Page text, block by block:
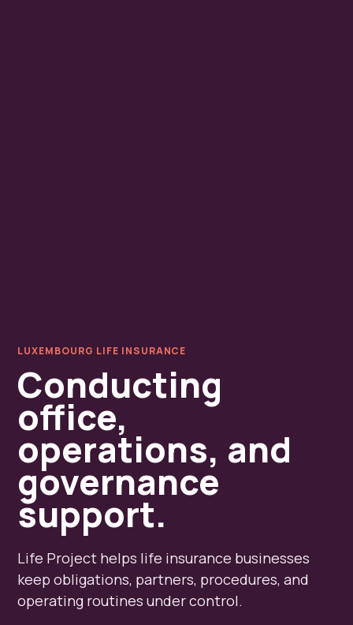
LUXEMBOURG LIFE INSURANCE
Conducting
office,
operations, and
governance
support.
Life Project helps life insurance businesses
keep obligations, partners, procedures, and
operating routines under control.